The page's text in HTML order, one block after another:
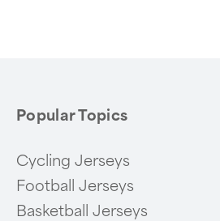
Popular Topics
Cycling Jerseys
Football Jerseys
Basketball Jerseys